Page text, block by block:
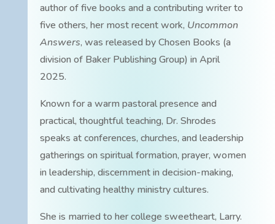
author of five books and a contributing writer to
five others, her most recent work, Uncommon
Answers, was released by Chosen Books (a
division of Baker Publishing Group) in April
2025.
Known for a warm pastoral presence and
practical, thoughtful teaching, Dr. Shrodes
speaks at conferences, churches, and leadership
gatherings on spiritual formation, prayer, women
in leadership, discernment in decision-making,
and cultivating healthy ministry cultures.
She is married to her college sweetheart, Larry.